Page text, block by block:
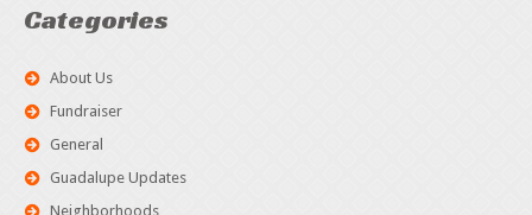
Categories
About Us
Fundraiser
General
Guadalupe Updates
Neighborhoods